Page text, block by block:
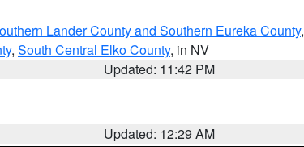
Lander County and Southern Eureka County,
, South Central Elko County, in NV
Updated: 11:42 PM
Updated: 12:29 AM